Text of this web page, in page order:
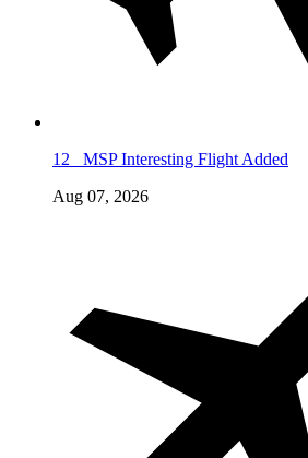
12 MSP Interesting Flight Added
Aug 07, 2026